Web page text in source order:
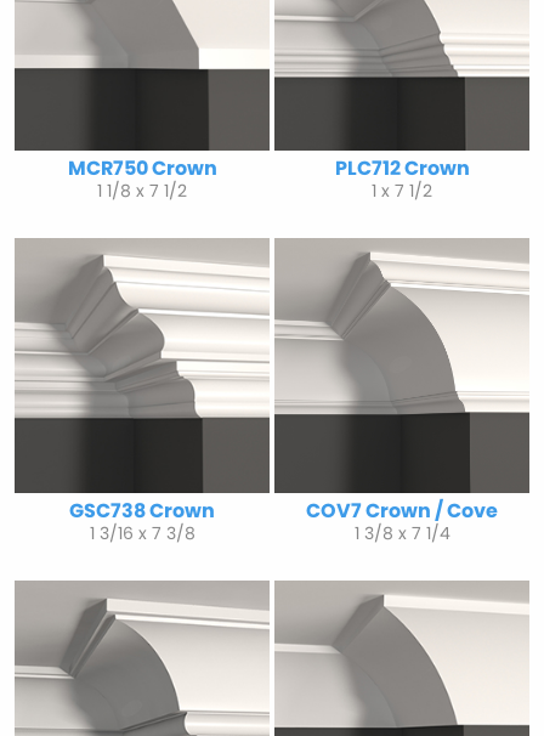
MCR750 Crown
1 1/8 x 7 1/2
PLC712 Crown
1 x 7 1/2
GSC738 Crown
1 3/16 x 7 3/8
COV7 Crown / Cove
1 3/8 x 7 1/4